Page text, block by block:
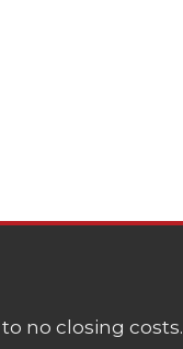
no closing costs.